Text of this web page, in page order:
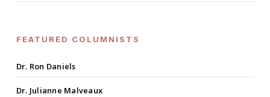
FEATURED COLUMNISTS
Dr. Ron Daniels
Dr. Julianne Malveaux